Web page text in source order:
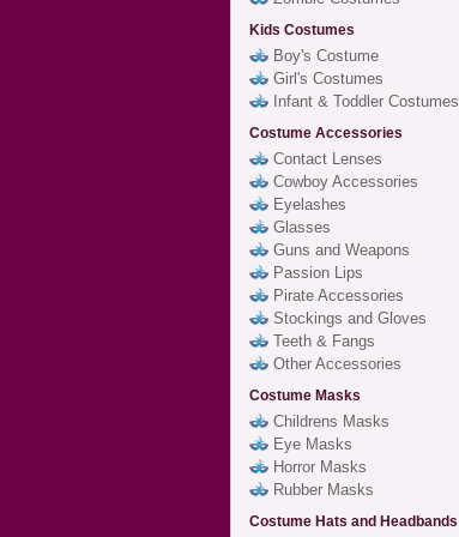
Kids Costumes
Boy's Costume
Girl's Costumes
Infant & Toddler Costumes
Costume Accessories
Contact Lenses
Cowboy Accessories
Eyelashes
Glasses
Guns and Weapons
Passion Lips
Pirate Accessories
Stockings and Gloves
Teeth & Fangs
Other Accessories
Costume Masks
Childrens Masks
Eye Masks
Horror Masks
Rubber Masks
Costume Hats and Headbands